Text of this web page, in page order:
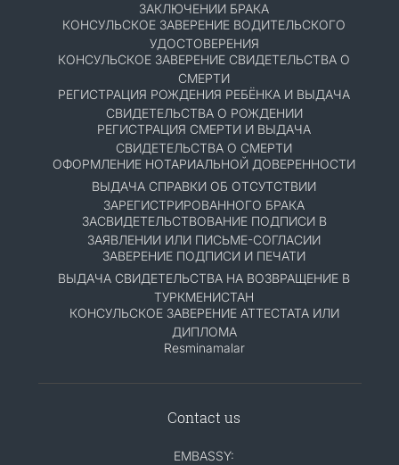
ЗАКЛЮЧЕНИИ БРАКА
КОНСУЛЬСКОЕ ЗАВЕРЕНИЕ ВОДИТЕЛЬСКОГО
УДОСТОВЕРЕНИЯ
КОНСУЛЬСКОЕ ЗАВЕРЕНИЕ СВИДЕТЕЛЬСТВА О
СМЕРТИ
РЕГИСТРАЦИЯ РОЖДЕНИЯ РЕБЁНКА И ВЫДАЧА
СВИДЕТЕЛЬСТВА О РОЖДЕНИИ
РЕГИСТРАЦИЯ СМЕРТИ И ВЫДАЧА
СВИДЕТЕЛЬСТВА О СМЕРТИ
ОФОРМЛЕНИЕ НОТАРИАЛЬНОЙ ДОВЕРЕННОСТИ
ВЫДАЧА СПРАВКИ ОБ ОТСУТСТВИИ
ЗАРЕГИСТРИРОВАННОГО БРАКА
ЗАСВИДЕТЕЛЬСТВОВАНИЕ ПОДПИСИ В
ЗАЯВЛЕНИИ ИЛИ ПИСЬМЕ-СОГЛАСИИ
ЗАВЕРЕНИЕ ПОДПИСИ И ПЕЧАТИ
ВЫДАЧА СВИДЕТЕЛЬСТВА НА ВОЗВРАЩЕНИЕ В
ТУРКМЕНИСТАН
КОНСУЛЬСКОЕ ЗАВЕРЕНИЕ АТТЕСТАТА ИЛИ
ДИПЛОМА
Resminamalar
Contact us
EMBASSY: